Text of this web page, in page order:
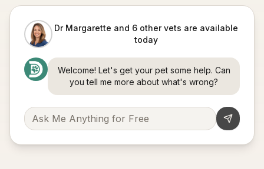
Dr Margarette and 6 other vets are available
today
Welcome! Let's get your pet some help. Can
you tell me more about what's wrong?